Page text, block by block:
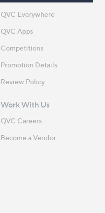
QVC Everywhere
QVC Apps
Competitions
Promotion Details
Review Policy
Work With Us
QVC Careers
Become a Vendor